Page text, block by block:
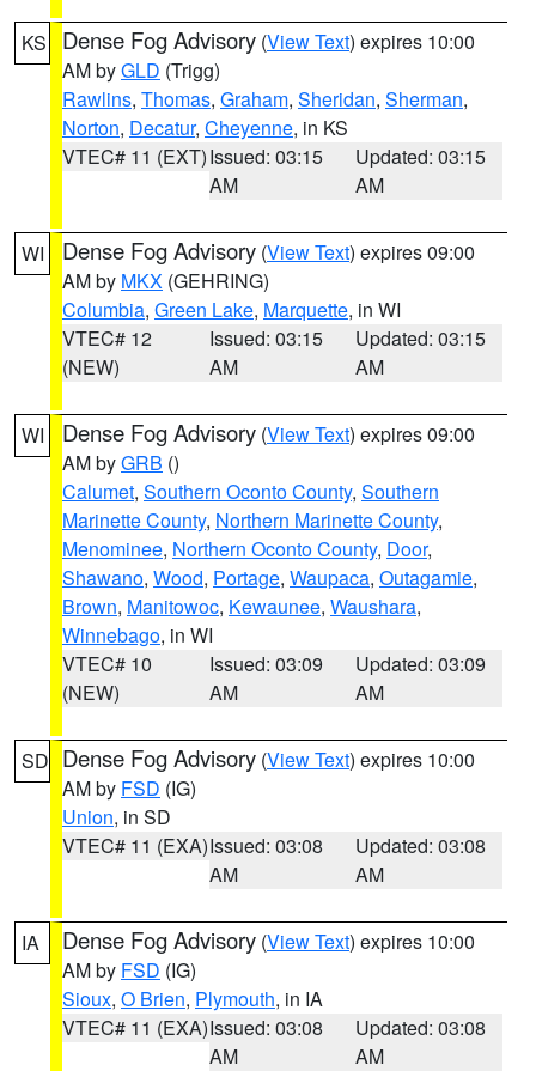
KS Dense Fog Advisory (View Text) expires 10:00
AM byGLD (Trigg)
Rawlins, Thomas, Graham, Sheridan, Sherman,
Norton, Decatur, Cheyenne, in KS
VTEC# 11 (EXT)Issued: 03:15
AM
Updated: 03:15
AM
WI Dense Fog Advisory (View Text) expires 09:00
AM by MKX (GEHRING)
Columbia, Green Lake, Marquette, in WI
VTEC# 12
(NEW)
Issued: 03:15
AM
Updated: 03:15
AM
WI Dense Fog Advisory (View Text) expires 09:00
AM byGRB ()
Calumet, Southern Oconto County, Southern
Marinette County, Northern Marinette County,
Menominee, Northern Oconto County, Door,
Shawano, Wood, Portage, Waupaca, Outagamie,
Brown, Manitowoc, Kewaunee, Waushara,
Winnebago, in WI
VTEC# 10
(NEW)
Issued: 03:09
AM
Updated: 03:09
AM
SD Dense Fog Advisory (View Text) expires 10:00
AM by FSD (IG)
Union, in SD
VTEC# 11 (EXA)Issued: 03:08
AM
Updated: 03:08
AM
IA Dense Fog Advisory (View Text) expires 10:00
AM by FSD (IG)
Sioux, O Brien, Plymouth, in IA
VTEC# 11 (EXA)Issued: 03:08
AM
Updated: 03:08
AM